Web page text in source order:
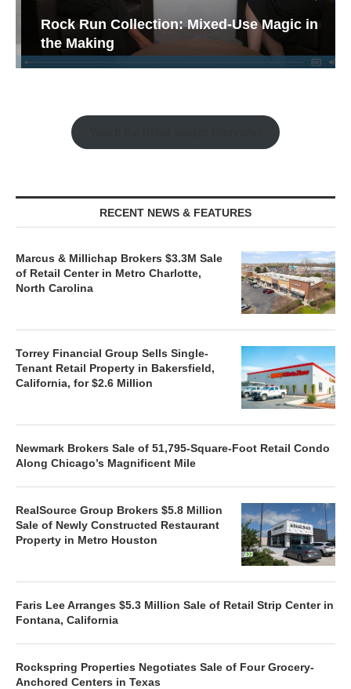
Rock Run Collection: Mixed-Use Magic in
the Making
RECENT NEWS & FEATURES
Marcus & Millichap Brokers $3.3M Sale
of Retail Center in Metro Charlotte,
North Carolina
Torrey Financial Group Sells Single-
Tenant Retail Property in Bakersfield,
California, for $2.6 Million
Newmark Brokers Sale of 51,795-Square-Foot Retail Condo
Along Chicago’s Magnificent Mile
RealSource Group Brokers $5.8 Million
Sale of Newly Constructed Restaurant
Property in Metro Houston
Faris Lee Arranges $5.3 Million Sale of Retail Strip Center in
Fontana, California
Rockspring Properties Negotiates Sale of Four Grocery-
Anchored Centers in Texas